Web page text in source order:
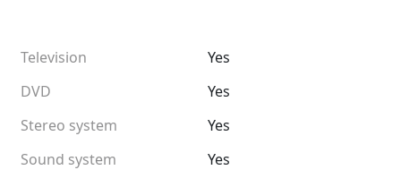
Television
DVD
Stereo system
Sound system
Yes
Yes
Yes
Yes